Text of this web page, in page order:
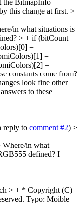
the BitmapInfo
this change at first. >
in what situations is
> + if (bitCount
=
=
=
constants come from?
look fine other
to these
reply to comment #2) >
in what
defined? I
> + * Copyright (C)
Typo: Moible